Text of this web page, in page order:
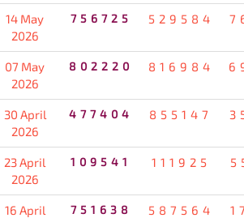
14 May
2026
756725 529584
07 May
2026
802220 816984
30 April
2026
477404 855147
23 April
2026
109541 111925
16 April
751638 587564